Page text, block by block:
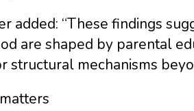
added: “These findings
are shaped by parental
structural mechanisms